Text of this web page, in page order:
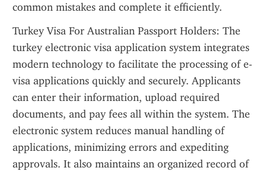
common mistakes and complete it efficiently.
Turkey Visa For Australian Passport Holders: The
turkey electronic visa application system integrates
modern technology to facilitate the processing of e-
visa applications quickly and securely. Applicants
can enter their information, upload required
documents, and pay fees all within the system. The
electronic system reduces manual handling of
applications, minimizing errors and expediting
approvals. It also maintains an organized record of